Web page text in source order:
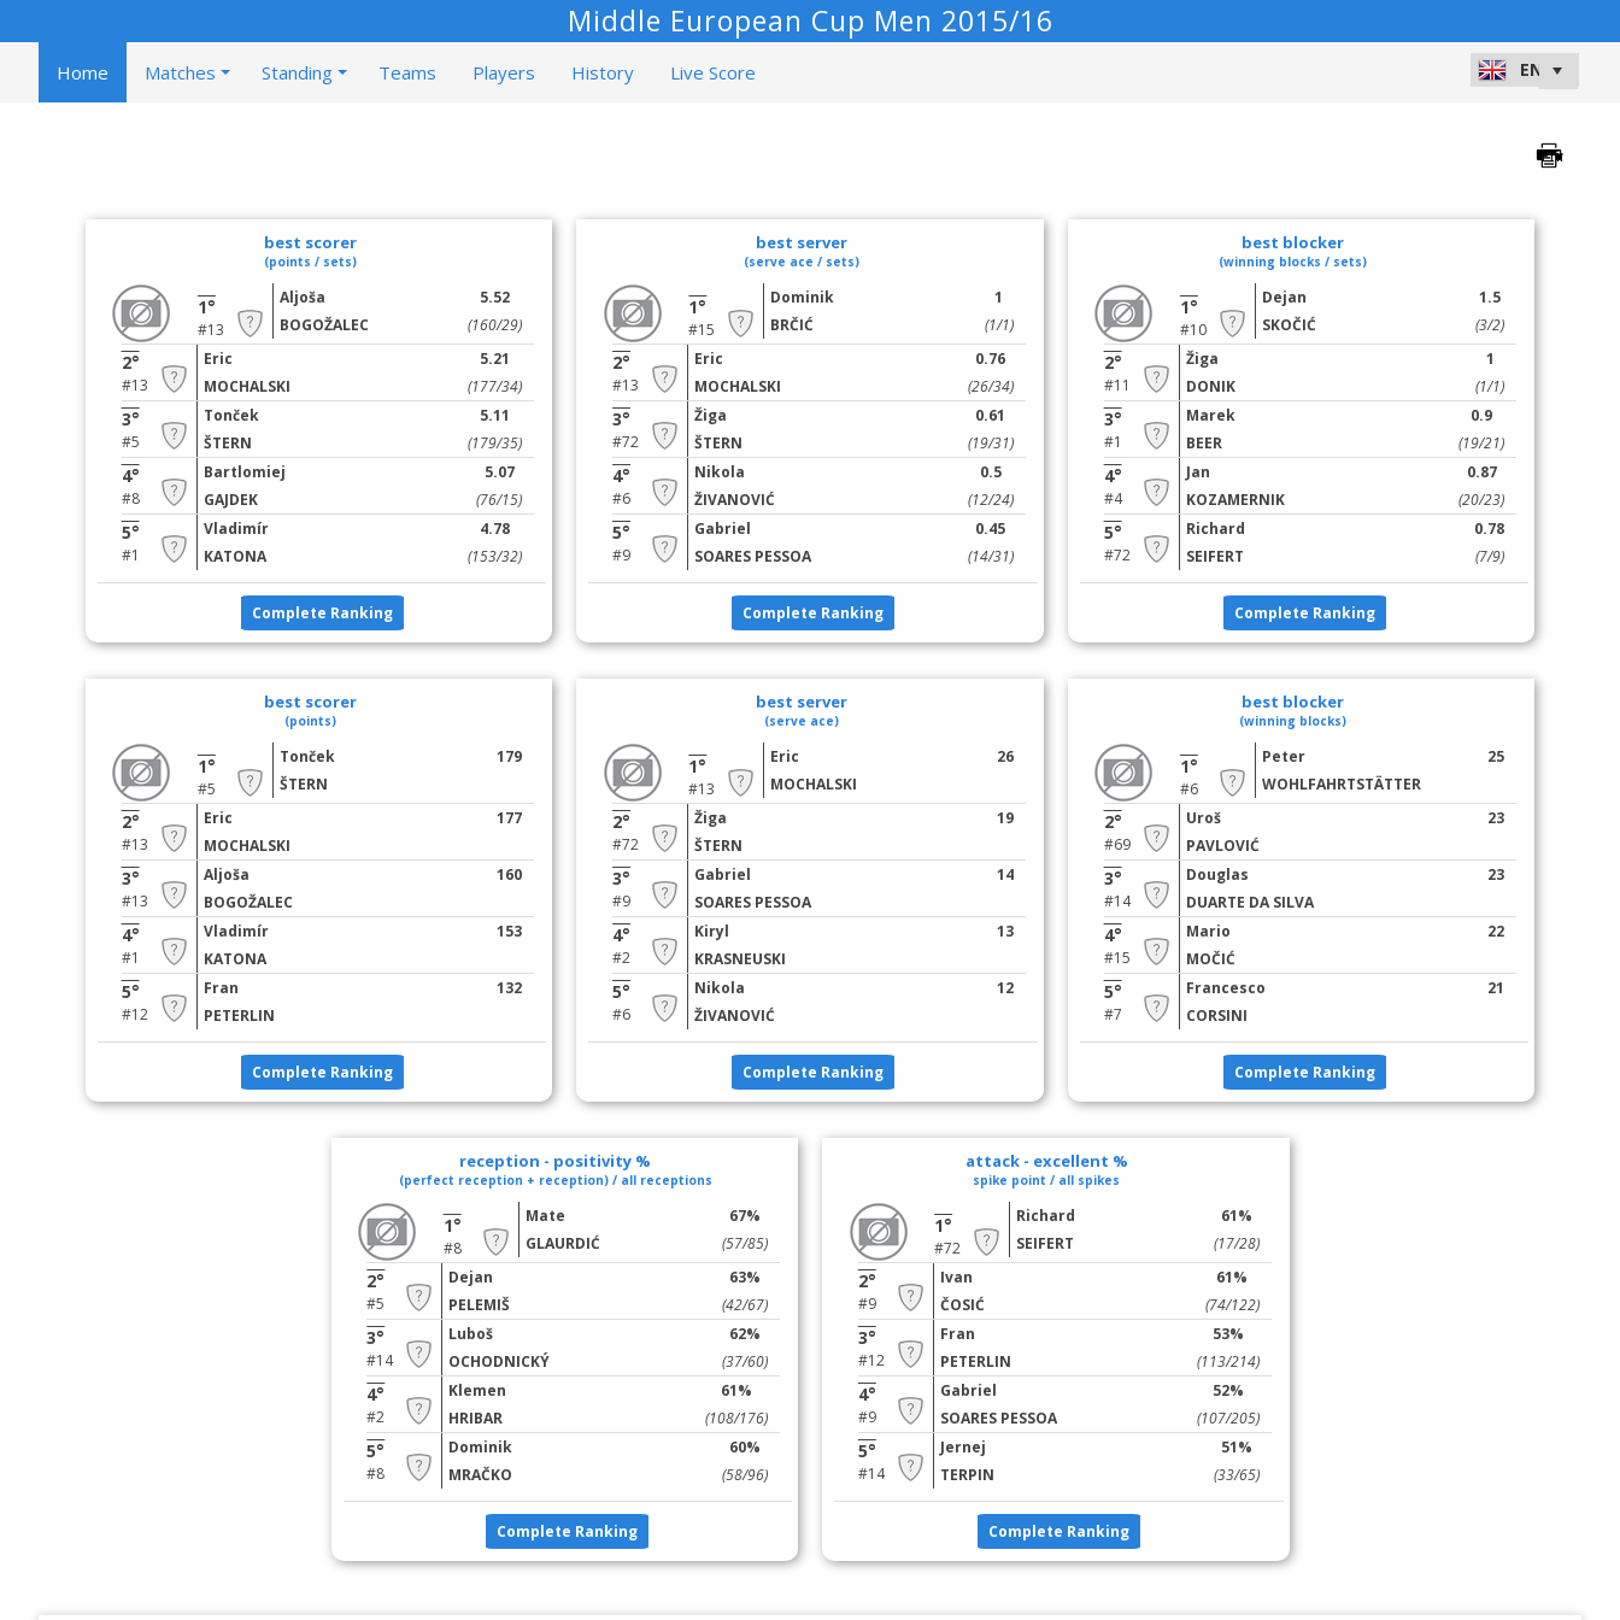
Middle European Cup Men 2015/16
Home Matches Standing Teams Players History Live Score
best scorer
(points / sets)
1°
#13
Aljoša
BOGOŽALEC
5.52
(160/29)
2°
#13
Eric
MOCHALSKI
5.21
(177/34)
3°
#5
Tonček
ŠTERN
5.11
(179/35)
4°
#8
Bartlomiej
GAJDEK
5.07
(76/15)
5°
#1
Vladimír
KATONA
4.78
(153/32)
Complete Ranking
best server
(serve ace / sets)
1°
#15
Dominik
BRČIĆ
1
(1/1)
2°
#13
Eric
MOCHALSKI
0.76
(26/34)
3°
#72
Žiga
ŠTERN
0.61
(19/31)
4°
#6
Nikola
ŽIVANOVIĆ
0.5
(12/24)
5°
#9
Gabriel
SOARES PESSOA
0.45
(14/31)
Complete Ranking
best blocker
(winning blocks / sets)
1°
#10
Dejan
SKOČIĆ
1.5
(3/2)
2°
#11
Žiga
DONIK
1
(1/1)
3°
#1
Marek
BEER
0.9
(19/21)
4°
#4
Jan
KOZAMERNIK
0.87
(20/23)
5°
#72
Richard
SEIFERT
0.78
(7/9)
Complete Ranking
best scorer
(points)
1°
#5
Tonček
ŠTERN
179
2°
#13
Eric
MOCHALSKI
177
3°
#13
Aljoša
BOGOŽALEC
160
4°
#1
Vladimír
KATONA
153
5°
#12
Fran
PETERLIN
132
Complete Ranking
best server
(serve ace)
1°
#13
Eric
MOCHALSKI
26
2°
#72
Žiga
ŠTERN
19
3°
#9
Gabriel
SOARES PESSOA
14
4°
#2
Kiryl
KRASNEUSKI
13
5°
#6
Nikola
ŽIVANOVIĆ
12
Complete Ranking
best blocker
(winning blocks)
1°
#6
Peter
WOHLFAHRTSTÄTTER
25
2°
#69
Uroš
PAVLOVIĆ
23
3°
#14
Douglas
DUARTE DA SILVA
23
4°
#15
Mario
MOČIĆ
22
5°
#7
Francesco
CORSINI
21
Complete Ranking
reception - positivity %
(perfect reception + reception) / all receptions
1°
#8
Mate
GLAURDIĆ
67%
(57/85)
2°
#5
Dejan
PELEMIŠ
63%
(42/67)
3°
#14
Luboš
OCHODNICKÝ
62%
(37/60)
4°
#2
Klemen
HRIBAR
61%
(108/176)
5°
#8
Dominik
MRAČKO
60%
(58/96)
Complete Ranking
attack - excellent %
spike point / all spikes
1°
#72
Richard
SEIFERT
61%
(17/28)
2°
#9
Ivan
ČOSIĆ
61%
(74/122)
3°
#12
Fran
PETERLIN
53%
(113/214)
4°
#9
Gabriel
SOARES PESSOA
52%
(107/205)
5°
#14
Jernej
TERPIN
51%
(33/65)
Complete Ranking